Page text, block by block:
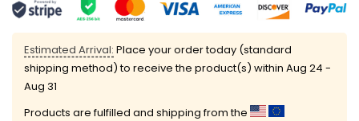
Estimated Arrival: Place your order today (standard
shipping method) to receive the product(s) within Aug 24 -
Aug 31
Products are fulfilled and shipping from the